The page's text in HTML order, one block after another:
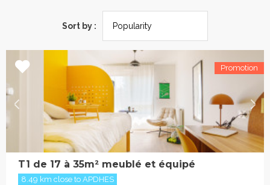
Sort by :
T1 de 17 à 35m² meublé et équipé
8.49 km close to APDHES